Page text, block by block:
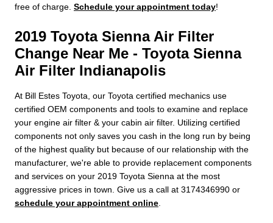
free of charge. Schedule your appointment today!
2019 Toyota Sienna Air Filter
Change Near Me - Toyota Sienna
Air Filter Indianapolis
At Bill Estes Toyota, our Toyota certified mechanics use
certified OEM components and tools to examine and replace
your engine air filter & your cabin air filter. Utilizing certified
components not only saves you cash in the long run by being
of the highest quality but because of our relationship with the
manufacturer, we're able to provide replacement components
and services on your 2019 Toyota Sienna at the most
aggressive prices in town. Give us a call at 3174346990 or
schedule your appointment online